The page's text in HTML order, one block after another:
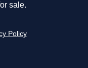
sale.
Policy